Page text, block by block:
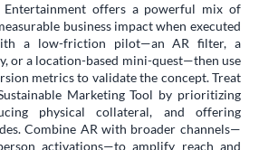
Entertainment offers a powerful mix of
business impact when executed
a low-friction pilot—an AR filter, a
or a location-based mini-quest—then use
metrics to validate the concept. Treat
Marketing Tool by prioritizing
physical collateral, and offering
Combine AR with broader channels—
activations—to amplify reach and